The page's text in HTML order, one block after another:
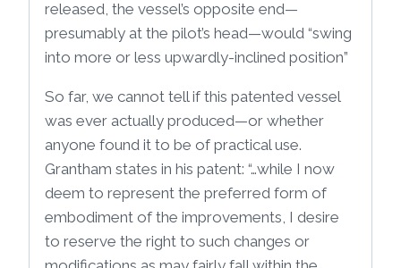
released, the vessel’s opposite end—
presumably at the pilot’s head—would “swing
into more or less upwardly-inclined position”
So far, we cannot tell if this patented vessel
was ever actually produced—or whether
anyone found it to be of practical use.
Grantham states in his patent: “…while I now
deem to represent the preferred form of
embodiment of the improvements, I desire
to reserve the right to such changes or